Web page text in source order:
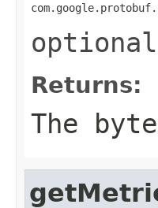
Returns:
The